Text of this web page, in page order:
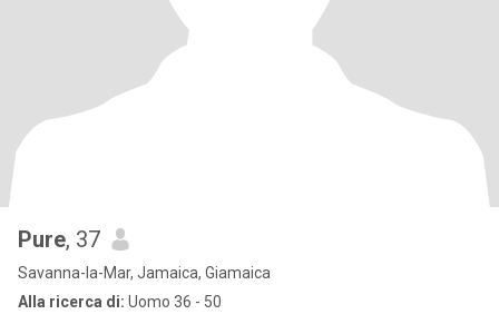
Pure, 37
Savanna-la-Mar, Jamaica, Giamaica
Alla ricerca di: Uomo 36 - 50